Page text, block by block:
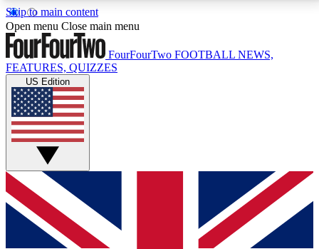
Skip to main content
17
MEMBER FEATURESACCESS AVAILABLE
Live Q&A Sessions
Weekly interactive sessions
GET CLUB ACCESS QUICK
For the quickest way to join, simply enter your email
below and get access. We will send a confirmation
and sign you up to our newsletter to keep you
Open menu Close main menu
FourFourTwo FOOTBALL NEWS,
FEATURES, QUIZZES
US Edition